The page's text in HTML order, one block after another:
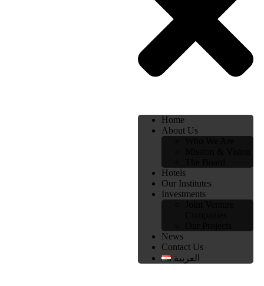
Home
About Us
Hotels
Our Institutes
Investments
News
Contact Us
العربية